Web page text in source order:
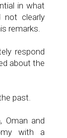
in what
not clearly
remarks.
respond
about the
past.
Oman and
with a